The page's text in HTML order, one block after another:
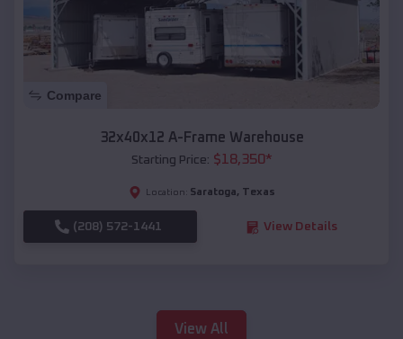
Compare
32x40x12 A-Frame Warehouse
Starting Price: $18,350*
Location: Saratoga, Texas
(208) 572-1441 View Details
View All